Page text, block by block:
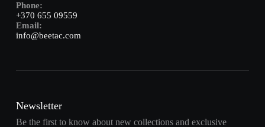
Phone:
+370 655 09559
Email:
info@beetac.com
Newsletter
Be the first to know about new collections and exclusive